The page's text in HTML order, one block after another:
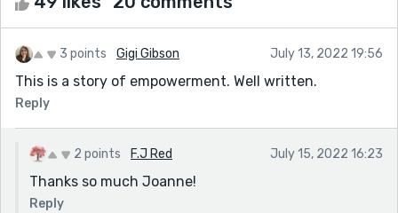
3 points Gigi Gibson July 13, 2022 19:56
This is a story of empowerment. Well written.
Reply
2 points F.J Red July 15, 2022 16:23
Thanks so much Joanne!
Reply